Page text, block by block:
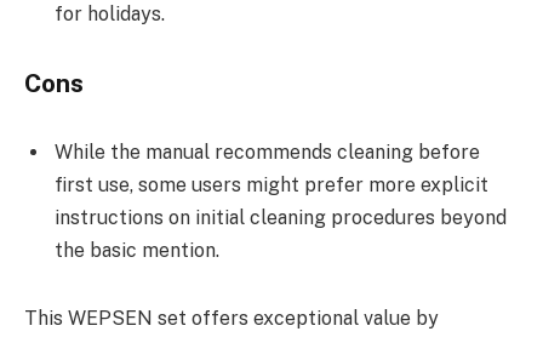
for holidays.
Cons
While the manual recommends cleaning before
first use, some users might prefer more explicit
instructions on initial cleaning procedures beyond
the basic mention.
This WEPSEN set offers exceptional value by